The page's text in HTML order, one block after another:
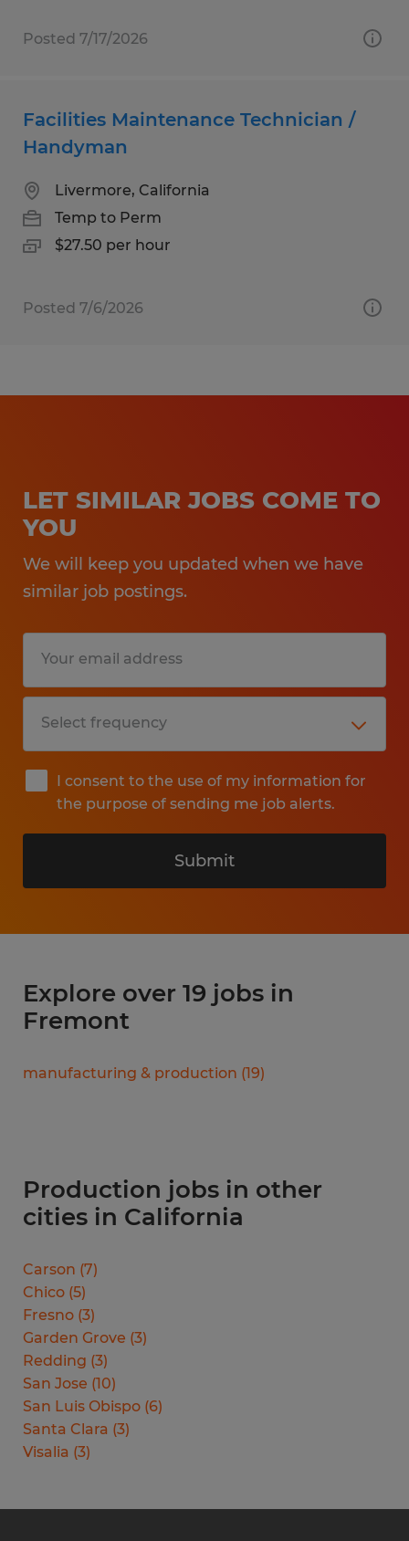
Posted 7/17/2026
Facilities Maintenance Technician /
Handyman
Livermore, California
Temp to Perm
$27.50 per hour
Posted 7/6/2026
LET SIMILAR JOBS COME TO
YOU
We will keep you updated when we have
similar job postings.
I consent to the use of my information for
the purpose of sending me job alerts.
Submit
Explore over 19 jobs in
Fremont
manufacturing & production (19)
Production jobs in other
cities in California
Carson (7)
Chico (5)
Fresno (3)
Garden Grove (3)
Redding (3)
San Jose (10)
San Luis Obispo (6)
Santa Clara (3)
Visalia (3)